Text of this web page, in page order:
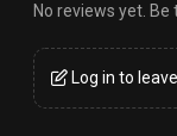
No reviews yet.
Log in to